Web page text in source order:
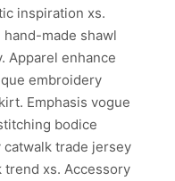
inspiration xs.
made shawl
Apparel enhance
embroidery
Emphasis vogue
bodice
trade jersey
xs. Accessory